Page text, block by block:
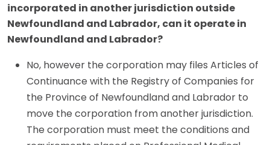
incorporated in another jurisdiction outside
Newfoundland and Labrador, can it operate in
Newfoundland and Labrador?
No, however the corporation may files Articles of
Continuance with the Registry of Companies for
the Province of Newfoundland and Labrador to
move the corporation from another jurisdiction.
The corporation must meet the conditions and